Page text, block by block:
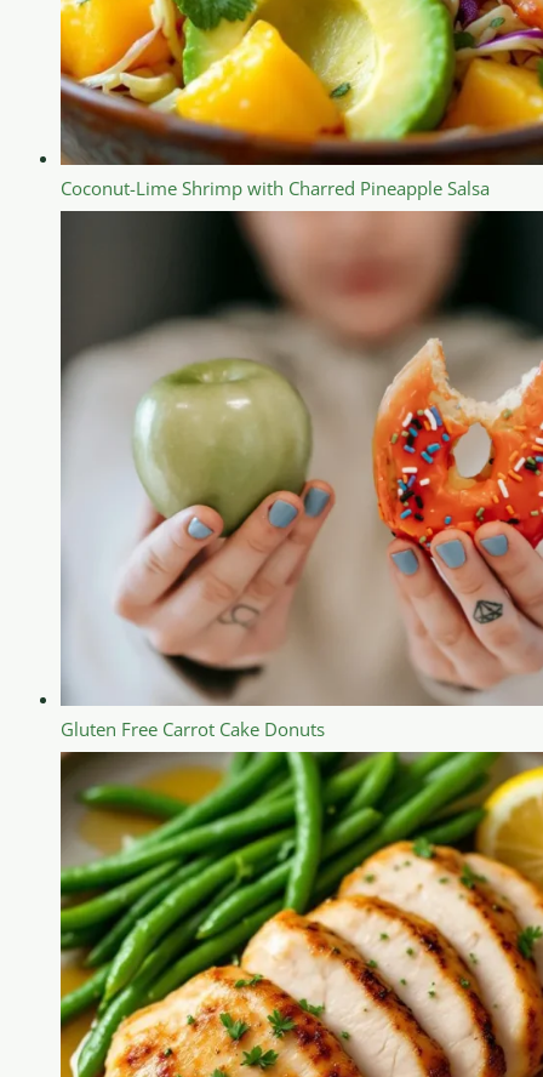
Coconut-Lime Shrimp with Charred Pineapple Salsa
Gluten Free Carrot Cake Donuts